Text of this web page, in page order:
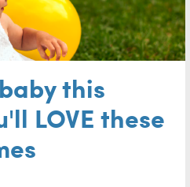
this
LOVE these